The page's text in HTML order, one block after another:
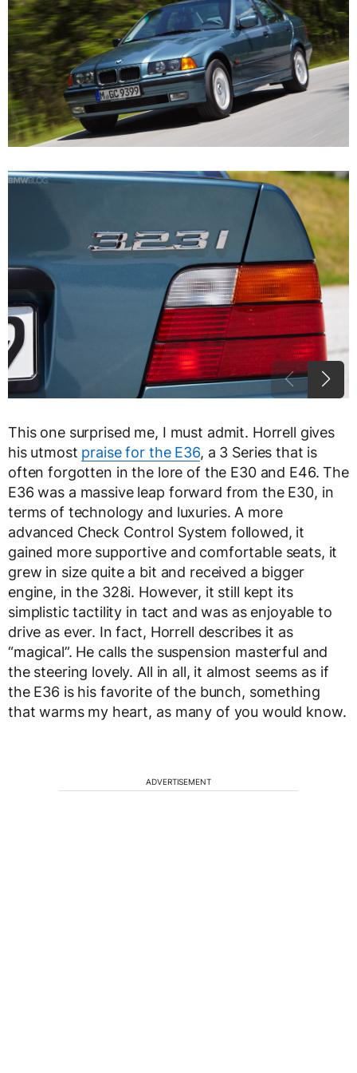
This one surprised me, I must admit. Horrell gives
his utmost praise for the E36, a 3 Series that is
often forgotten in the lore of the E30 and E46. The
E36 was a massive leap forward from the E30, in
terms of technology and luxuries. A more
advanced Check Control System followed, it
gained more supportive and comfortable seats, it
grew in size quite a bit and received a bigger
engine, in the 328i. However, it still kept its
simplistic tactility in tact and was as enjoyable to
drive as ever. In fact, Horrell describes it as
“magical”. He calls the suspension masterful and
the steering lovely. All in all, it almost seems as if
the E36 is his favorite of the bunch, something
that warms my heart, as many of you would know.
ADVERTISEMENT